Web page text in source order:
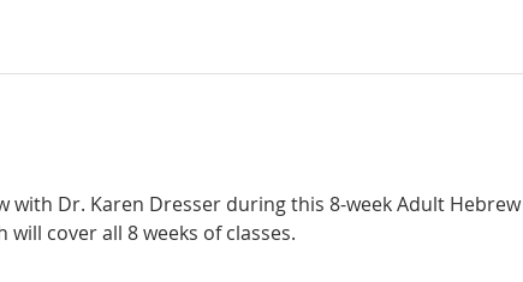
Dr. Karen Dresser during this 8-week Adult Hebrew
cover all 8 weeks of classes.